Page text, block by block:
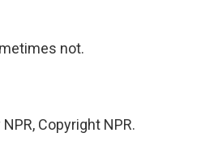
not.
Copyright NPR.